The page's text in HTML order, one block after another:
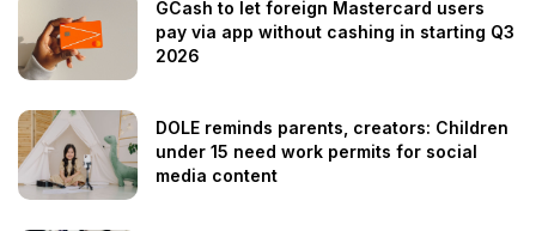
GCash to let foreign Mastercard users
pay via app without cashing in starting Q3
2026
DOLE reminds parents, creators: Children
under 15 need work permits for social
media content